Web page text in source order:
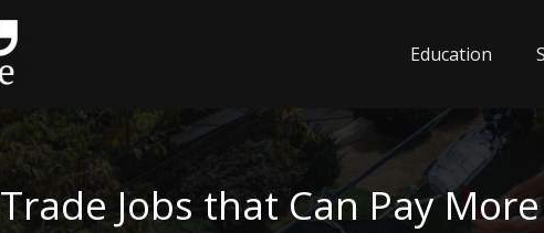
Education
Trade Jobs that Can Pay